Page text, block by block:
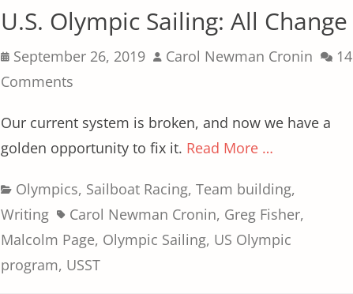
U.S. Olympic Sailing: All Change
Posted
on
September 26, 2019 Author
Carol Newman Cronin
14
Comments
Our current system is broken, and now we have a
golden opportunity to fix it. Read More …
Categories
Olympics, Sailboat Racing, Team building,
Writing TagsCarol Newman Cronin, Greg Fisher,
Malcolm Page, Olympic Sailing, US Olympic
program, USST